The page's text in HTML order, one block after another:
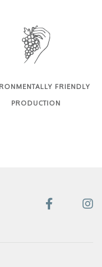
FRIENDLY
PRODUCTION